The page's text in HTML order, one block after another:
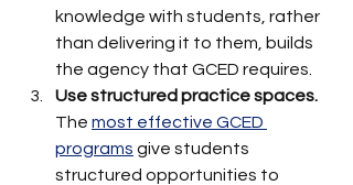
knowledge with students, rather
than delivering it to them, builds
the agency that GCED requires.
Use structured practice spaces.
The most effective GCED
programs give students
structured opportunities to